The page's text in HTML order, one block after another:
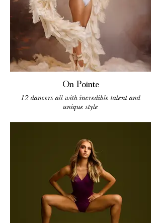
On Pointe
12 dancers all with incredible talent and
unique style